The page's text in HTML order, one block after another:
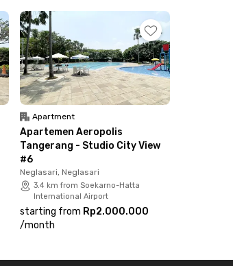
Apartment
Apartemen Aeropolis
Tangerang - Studio City View
#6
Neglasari, Neglasari
3.4 km from Soekarno-Hatta
International Airport
starting from Rp2.000.000
/month